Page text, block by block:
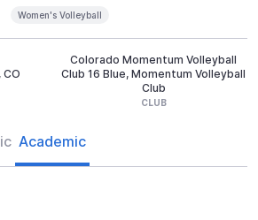
Women's Volleyball
CO
Colorado Momentum Volleyball
Club 16 Blue, Momentum Volleyball
Club
CLUB
Academic